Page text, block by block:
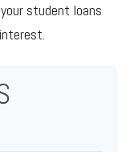
student loans